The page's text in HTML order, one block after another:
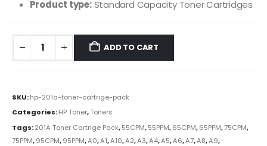
Product type:Standard Capacity Toner Cartridges
ADD TO CART
SKU:hp-201a-toner-cartrige-pack
Categories:HP Toner,Toners
Tags:201A Toner Cartrige Pack,55CPM,55PPM,65CPM,65PPM,75CPM,
75PPM,95CPM,95PPM,A0,A1,A10,A2,A3,A4,A5,A6,A7,A8,A9,